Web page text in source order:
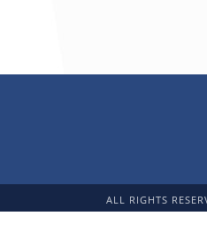
ALL RIGHTS